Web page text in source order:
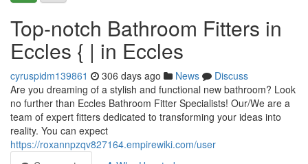
Top-notch Bathroom Fitters in
Eccles { | in Eccles
cyruspidm139861 306 days ago News
Discuss
Are you dreaming of a stylish and functional new bathroom? Look
no further than Eccles Bathroom Fitter Specialists! Our/We are a
team of expert fitters dedicated to transforming your ideas into
reality. You can expect
https://roxannpzqv827164.empirewiki.com/user